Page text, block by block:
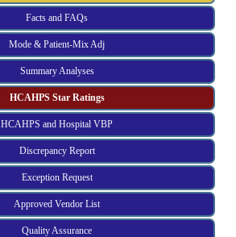
Facts and FAQs
Mode & Patient-Mix Adj
Summary Analyses
HCAHPS Star Ratings
HCAHPS and Hospital VBP
Discrepancy Report
Exception Request
Approved Vendor List
Quality Assurance